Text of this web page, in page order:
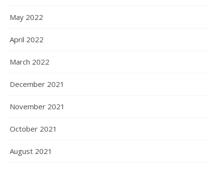
May 2022
April 2022
March 2022
December 2021
November 2021
October 2021
August 2021